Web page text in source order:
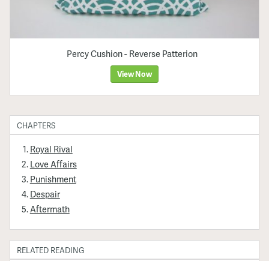
Percy Cushion - Reverse Patterion
View Now
CHAPTERS
Royal Rival
Love Affairs
Punishment
Despair
Aftermath
RELATED READING